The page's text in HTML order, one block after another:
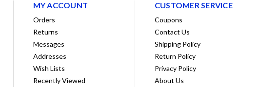
MY ACCOUNT
Orders
Returns
Messages
Addresses
Wish Lists
Recently Viewed
CUSTOMER SERVICE
Coupons
Contact Us
Shipping Policy
Return Policy
Privacy Policy
About Us